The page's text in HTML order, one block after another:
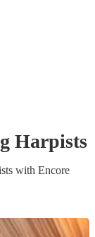
Harpists
s with Encore